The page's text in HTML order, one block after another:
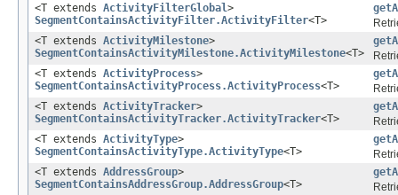
<T extends ActivityFilterGlobal>
SegmentContainsActivityFilter.ActivityFilter<T>
<T extends ActivityMilestone>
SegmentContainsActivityMilestone.ActivityMilestone<T>
<T extends ActivityProcess>
SegmentContainsActivityProcess.ActivityProcess<T>
<T extends ActivityTracker>
SegmentContainsActivityTracker.ActivityTracker<T>
<T extends ActivityType>
SegmentContainsActivityType.ActivityType<T>
<T extends AddressGroup>
SegmentContainsAddressGroup.AddressGroup<T>